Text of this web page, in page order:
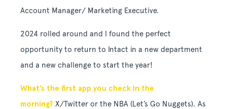
Account Manager/ Marketing Executive.
2024 rolled around and I found the perfect
opportunity to return to Intact in a new department
and a new challenge to start the year!
What’s the first app you check in the
morning? X/Twitter or the NBA (Let’s Go Nuggets). As